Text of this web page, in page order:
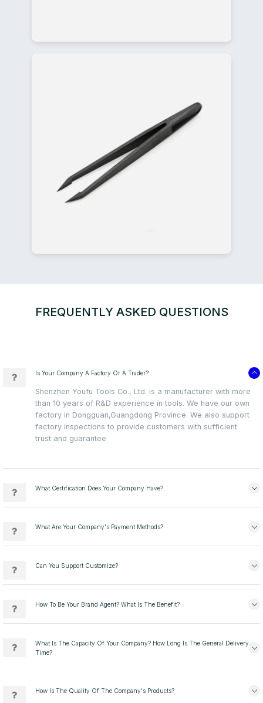
FREQUENTLY ASKED QUESTIONS
Is Your Company A Factory Or A Trader?
Shenzhen Youfu Tools Co., Ltd. is a manufacturer with more
than 10 years of R&D experience in tools. We have our own
factory in Dongguan,Guangdong Province. We also support
factory inspections to provide customers with sufficient
trust and guarantee
What Certification Does Your Company Have?
What Are Your Company's Payment Methods?
Can You Support Customize?
How To Be Your Brand Agent? What Is The Benefit?
What Is The Capacity Of Your Company? How Long Is The General Delivery
Time?
How Is The Quality Of The Company's Products?